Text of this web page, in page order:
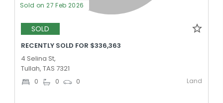
Sold on 27 Feb 2026
SOLD
RECENTLY SOLD FOR $336,363
4 Selina St,
Tullah, TAS 7321
0 0 0 Land